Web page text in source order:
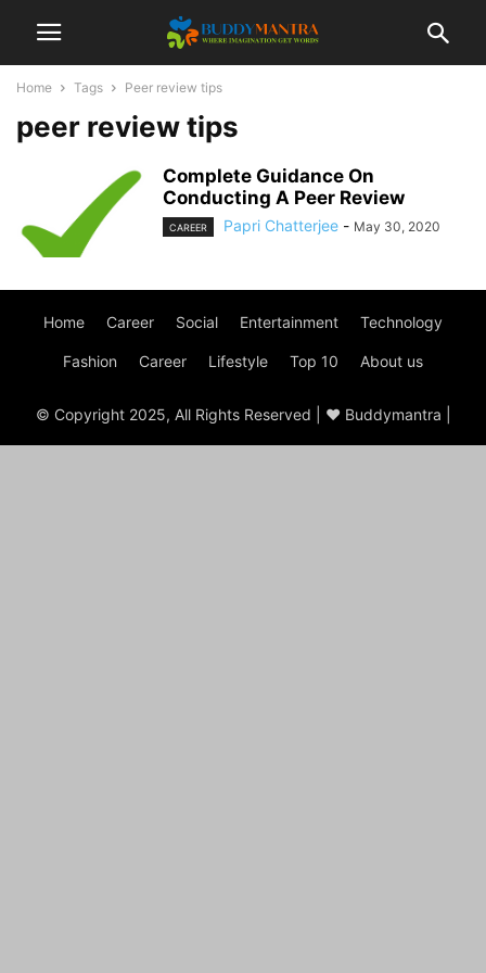
Home Tags Peer review tips
peer review tips
Complete Guidance On
Conducting A Peer Review
CAREER Papri Chatterjee - May 30, 2020
Home Career Social Entertainment Technology
Fashion Career Lifestyle Top 10 About us
© Copyright 2025, All Rights Reserved | ♥ Buddymantra |